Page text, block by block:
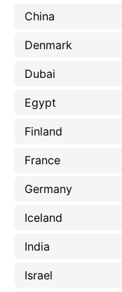
China
Denmark
Dubai
Egypt
Finland
France
Germany
Iceland
India
Israel